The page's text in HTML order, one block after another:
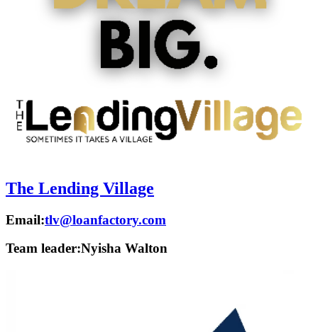
The Lending Village
Email:tlv@loanfactory.com
Team leader:Nyisha Walton